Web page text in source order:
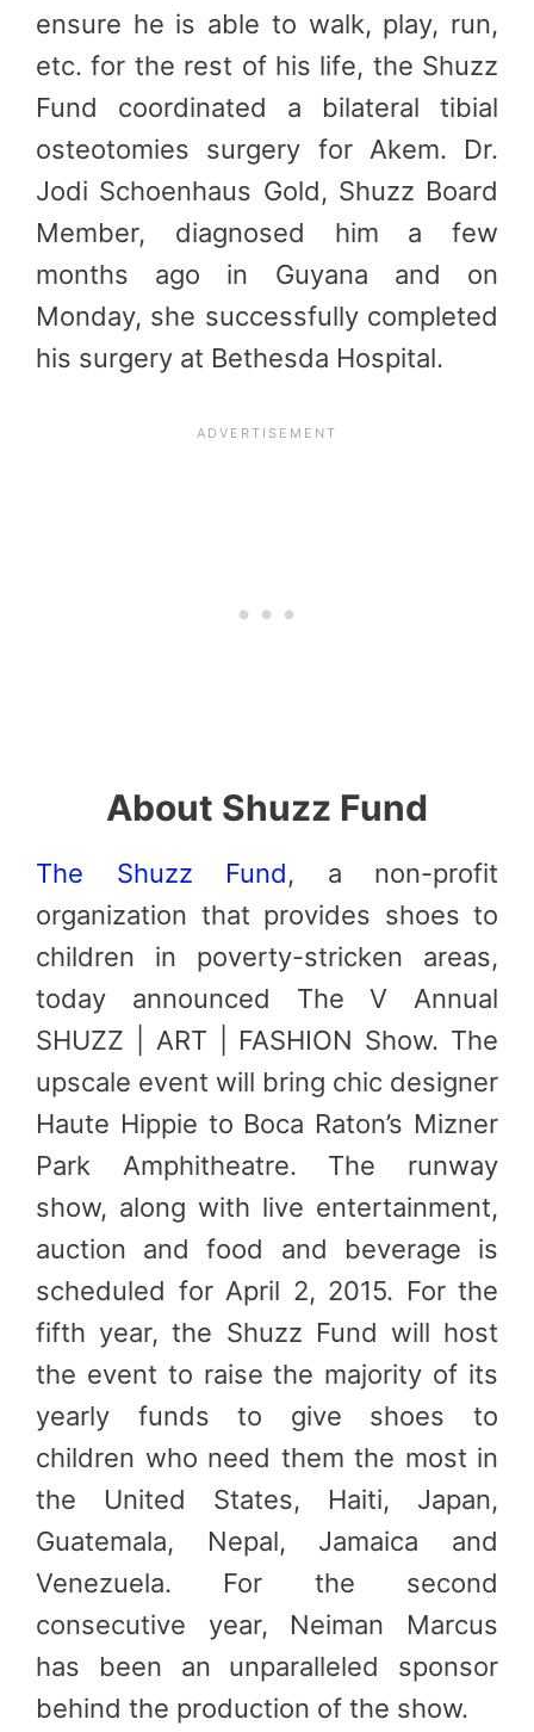
ensure he is able to walk, play, run,
etc. for the rest of his life, the Shuzz
Fund coordinated a bilateral tibial
osteotomies surgery for Akem. Dr.
Jodi Schoenhaus Gold, Shuzz Board
Member, diagnosed him a few
months ago in Guyana and on
Monday, she successfully completed
his surgery at Bethesda Hospital.
About Shuzz Fund
The Shuzz Fund, a non-profit
organization that provides shoes to
children in poverty-stricken areas,
today announced The V Annual
SHUZZ | ART | FASHION Show. The
upscale event will bring chic designer
Haute Hippie to Boca Raton’s Mizner
Park Amphitheatre. The runway
show, along with live entertainment,
auction and food and beverage is
scheduled for April 2, 2015. For the
fifth year, the Shuzz Fund will host
the event to raise the majority of its
yearly funds to give shoes to
children who need them the most in
the United States, Haiti, Japan,
Guatemala, Nepal, Jamaica and
Venezuela. For the second
consecutive year, Neiman Marcus
has been an unparalleled sponsor
behind the production of the show.